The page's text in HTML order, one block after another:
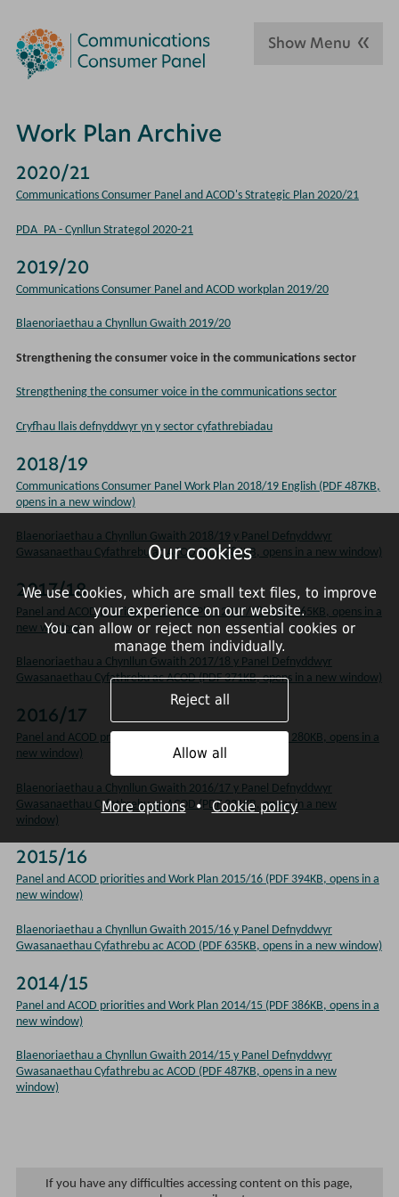
Show Menu
Work Plan Archive
2020/21
Communications Consumer Panel and ACOD's Strategic Plan 2020/21
PDA_PA - Cynllun Strategol 2020-21
2019/20
Communications Consumer Panel and ACOD workplan 2019/20
Blaenoriaethau a Chynllun Gwaith 2019/20
Strengthening the consumer voice in the communications sector
Strengthening the consumer voice in the communications sector
Cryfhau llais defnyddwyr yn y sector cyfathrebiadau
2018/19
Communications Consumer Panel Work Plan 2018/19 English (PDF 487KB,
opens in a new window)
Blaenoriaethau a Chynllun Gwaith 2018/19 y Panel Defnyddwyr
Gwasanaethau Cyfathrebu ac ACOD (PDF 284KB, opens in a new window)
2017/18
Panel and ACOD priorities and Work Plan 2017/18 (PDF 365KB, opens in a
new window)
Blaenoriaethau a Chynllun Gwaith 2017/18 y Panel Defnyddwyr
Gwasanaethau Cyfathrebu ac ACOD (PDF 371KB, opens in a new window)
2016/17
Panel and ACOD priorities and Work Plan 2016/17 (PDF 280KB, opens in a
new window)
Blaenoriaethau a Chynllun Gwaith 2016/17 y Panel Defnyddwyr
Gwasanaethau Cyfathrebu ac ACOD (PDF 331KB, opens in a new
window)
2015/16
Panel and ACOD priorities and Work Plan 2015/16 (PDF 394KB, opens in a
new window)
Blaenoriaethau a Chynllun Gwaith 2015/16 y Panel Defnyddwyr
Gwasanaethau Cyfathrebu ac ACOD (PDF 635KB, opens in a new window)
2014/15
Panel and ACOD priorities and Work Plan 2014/15 (PDF 386KB, opens in a
new window)
Blaenoriaethau a Chynllun Gwaith 2014/15 y Panel Defnyddwyr
Gwasanaethau Cyfathrebu ac ACOD (PDF 487KB, opens in a new
window)
If you have any difficulties accessing content on this page,
Our cookies
We use cookies, which are small text files, to improve
your experience on our website.
You can allow or reject non essential cookies or
manage them individually.
Reject all
Allow all
More options•Cookie policy